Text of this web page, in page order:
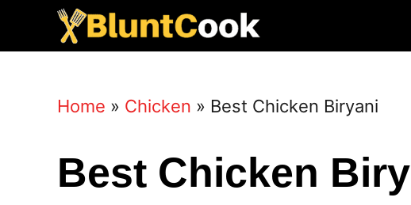
Home » Chicken » Best Chicken Biryani
Best Chicken